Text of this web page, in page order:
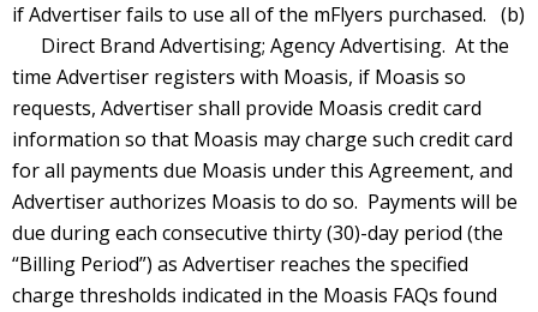
if Advertiser fails to use all of the mFlyers purchased. (b)
Direct Brand Advertising; Agency Advertising. At the
time Advertiser registers with Moasis, if Moasis so
requests, Advertiser shall provide Moasis credit card
information so that Moasis may charge such credit card
for all payments due Moasis under this Agreement, and
Advertiser authorizes Moasis to do so. Payments will be
due during each consecutive thirty (30)-day period (the
“Billing Period”) as Advertiser reaches the specified
charge thresholds indicated in the Moasis FAQs found